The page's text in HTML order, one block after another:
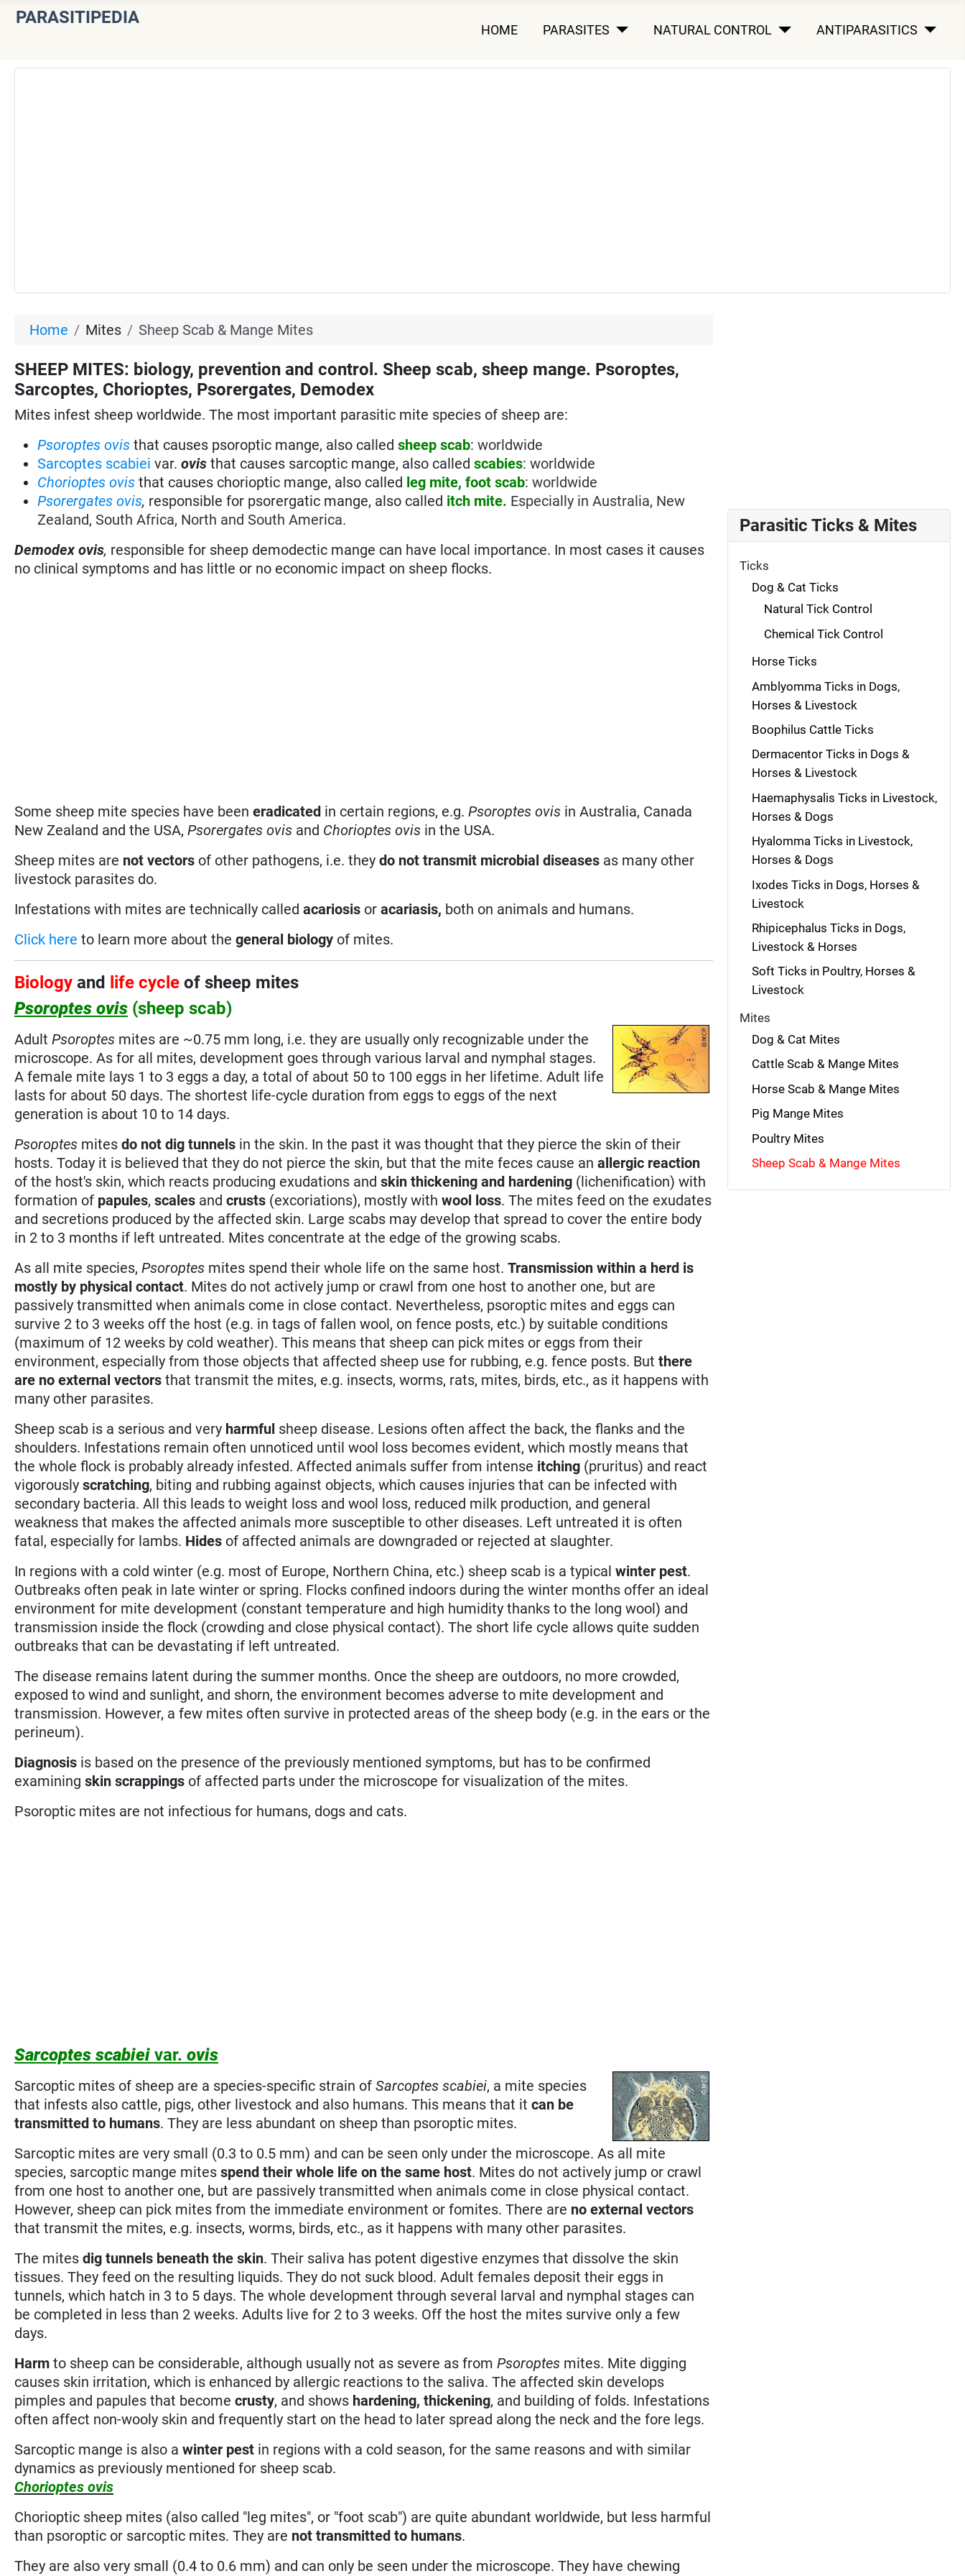
PARASITIPEDIA
HOME PARASITES NATURAL CONTROL ANTIPARASITICS
Home Mites Sheep Scab & Mange Mites
SHEEP MITES: biology, prevention and control. Sheep scab, sheep mange. Psoroptes,
Sarcoptes, Chorioptes, Psorergates, Demodex
Mites infest sheep worldwide. The most important parasitic mite species of sheep are:
Psoroptes ovis that causes psoroptic mange, also calledsheep scab: worldwide
Sarcoptes scabieivar. ovis that causes sarcoptic mange, also calledscabies: worldwide
Chorioptes ovis that causes chorioptic mange, also called leg mite, foot scab: worldwide
Psorergates ovis, responsible for psorergatic mange, also called itch mite. Especially in Australia, New
Zealand, South Africa, North and South America.
Demodex ovis, responsible for sheep demodectic mange can have local importance. In most cases it causes
no clinical symptoms and has little or no economic impact on sheep flocks.
Some sheep mite species have beeneradicated in certain regions, e.g. Psoroptes ovis in Australia, Canada
New Zealand and the USA,Psorergates ovis and Chorioptes ovis in the USA.
Sheep mites are not vectors of other pathogens, i.e. theydo not transmit microbial diseases as many other
livestock parasites do.
Infestations with mites are technically calledacariosis oracariasis, both on animals and humans.
Click here to learn more about thegeneral biology of mites.
Biology and life cycle of sheep mites
Psoroptes ovis (sheep scab)
AdultPsoroptes mites are ~0.75 mm long, i.e. they are usually only recognizable under the
microscope. As for all mites, development goes through various larval and nymphal stages.
A female mite lays 1 to 3 eggs a day, a total of about 50 to 100 eggs in her lifetime. Adult life
lasts for about 50 days. The shortest life-cycle duration from eggs to eggs of the next
generation is about 10 to 14 days.
Psoroptes mitesdo not dig tunnels in the skin. In the past it was thought that they pierce the skin of their
hosts. Today it is believed that they do not pierce the skin, but that the mite feces cause anallergic reaction
of the host's skin, which reacts producing exudations andskin thickening and hardening (lichenification) with
formation of papules,scales andcrusts (excoriations), mostly withwool loss. The mites feed on the exudates
and secretions produced by the affected skin. Large scabs may develop that spread to cover the entire body
in 2 to 3 months if left untreated. Mites concentrate at the edge of the growing scabs.
As all mite species,Psoroptes mites spend their whole life on the same host.Transmission within a herd is
mostly by physical contact. Mites do not actively jump or crawl from one host to another one, but are
passively transmitted when animals come in close contact. Nevertheless, psoroptic mites and eggs can
survive 2 to 3 weeks off the host (e.g. in tags of fallen wool, on fence posts, etc.) by suitable conditions
(maximum of 12 weeks by cold weather). This means that sheep can pick mites or eggs from their
environment, especially from those objects that affected sheep use for rubbing, e.g. fence posts. Butthere
are no external vectors that transmit the mites, e.g. insects, worms, rats, mites, birds, etc., as it happens with
many other parasites.
Sheep scab is a serious and very harmful sheep disease. Lesions often affect the back, the flanks and the
shoulders. Infestations remain often unnoticed until wool loss becomes evident, which mostly means that
the whole flock is probably already infested. Affected animals suffer from intense itching (pruritus) and react
vigorouslyscratching, biting and rubbing against objects, which causes injuries that can be infected with
secondary bacteria. All this leads to weight loss and wool loss, reduced milk production, and general
weakness that makes the affected animals more susceptible to other diseases. Left untreated it is often
fatal, especially for lambs. Hides of affected animals are downgraded or rejected at slaughter.
In regions with a cold winter (e.g. most of Europe, Northern China, etc.) sheep scab is a typicalwinter pest.
Outbreaks often peak in late winter or spring. Flocks confined indoors during the winter months offer an ideal
environment for mite development (constant temperature and high humidity thanks to the long wool) and
transmission inside the flock (crowding and close physical contact). The short life cycle allows quite sudden
outbreaks that can be devastating if left untreated.
The disease remains latent during the summer months. Once the sheep are outdoors, no more crowded,
exposed to wind and sunlight, and shorn, the environment becomes adverse to mite development and
transmission. However, a few mites often survive in protected areas of the sheep body (e.g. in the ears or the
perineum).
Diagnosis is based on the presence of the previously mentioned symptoms, but has to be confirmed
examining skin scrappings of affected parts under the microscope for visualization of the mites.
Psoroptic mites are not infectious for humans, dogs and cats.
Sarcoptes scabiei var.ovis
Sarcoptic mites of sheep are a species-specific strain ofSarcoptes scabiei, a mite species
that infests also cattle, pigs, other livestock and also humans. This means that itcan be
transmitted to humans. They are less abundant on sheep than psoroptic mites.
Sarcoptic mites are very small (0.3 to 0.5 mm) and can be seen only under the microscope. As all mite
species, sarcoptic mange mitesspend their whole life on the same host. Mites do not actively jump or crawl
from one host to another one, but are passively transmitted when animals come in close physical contact.
However, sheep can pick mites from the immediate environment or fomites. There are no external vectors
that transmit the mites, e.g. insects, worms, birds, etc., as it happens with many other parasites.
The mites dig tunnels beneath the skin. Their saliva has potent digestive enzymes that dissolve the skin
tissues. They feed on the resulting liquids. They do not suck blood. Adult females deposit their eggs in
tunnels, which hatch in 3 to 5 days. The whole development through several larval and nymphal stages can
be completed in less than 2 weeks. Adults live for 2 to 3 weeks. Off the host the mites survive only a few
days.
Harm to sheep can be considerable, although usually not as severe as fromPsoroptes mites. Mite digging
causes skin irritation, which is enhanced by allergic reactions to the saliva. The affected skin develops
pimples and papules that become crusty, and shows hardening, thickening, and building of folds. Infestations
often affect non-wooly skin and frequently start on the head to later spread along the neck and the fore legs.
Sarcoptic mange is also awinter pest in regions with a cold season, for the same reasons and with similar
dynamics as previously mentioned for sheep scab.
Chorioptes ovis
Chorioptic sheep mites (also called "leg mites", or "foot scab") are quite abundant worldwide, but less harmful
than psoroptic or sarcoptic mites. They are not transmitted to humans.
They are also very small (0.4 to 0.6 mm) and can only be seen under the microscope. They have chewing
Parasitic Ticks & Mites
Ticks
Dog & Cat Ticks
Natural Tick Control
Chemical Tick Control
Horse Ticks
Amblyomma Ticks in Dogs,
Horses & Livestock
Boophilus Cattle Ticks
Dermacentor Ticks in Dogs &
Horses & Livestock
Haemaphysalis Ticks in Livestock,
Horses & Dogs
Hyalomma Ticks in Livestock,
Horses & Dogs
Ixodes Ticks in Dogs, Horses &
Livestock
Rhipicephalus Ticks in Dogs,
Livestock & Horses
Soft Ticks in Poultry, Horses &
Livestock
Mites
Dog & Cat Mites
Cattle Scab & Mange Mites
Horse Scab & Mange Mites
Pig Mange Mites
Poultry Mites
Sheep Scab & Mange Mites